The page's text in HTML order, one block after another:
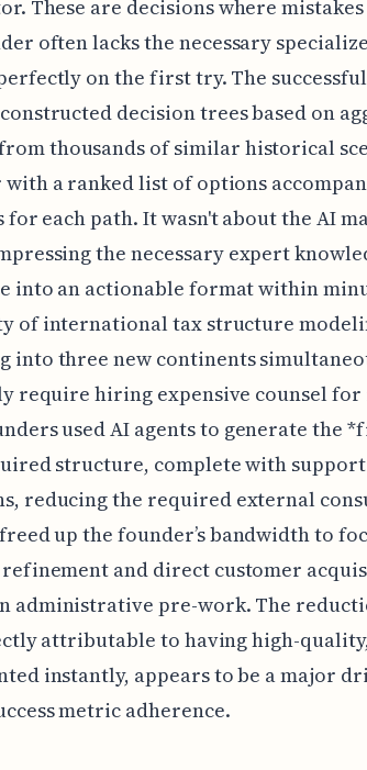
These are decisions where
often lacks the necessary
on the first try. The
decision trees based on
thousands of similar historical
a ranked list of options
each path. It wasn't about the AI
the necessary expert
into an actionable format within
of international tax structure
into three new continents
require hiring expensive counsel
used AI agents to generate the
structure, complete with
reducing the required external
up the founder’s bandwidth to
and direct customer
administrative pre-work. The
attributable to having high-
instantly, appears to be a major
metric adherence.